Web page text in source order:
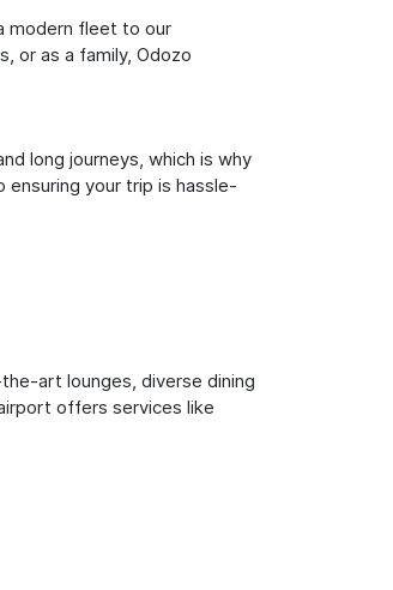
modern fleet to our
or as a family, Odozo
long journeys, which is why
your trip is hassle-
art lounges, diverse dining
offers services like